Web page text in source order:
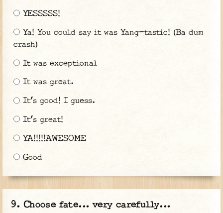
YESSSSS!
Ya! You could say it was Yang-tastic! (Ba dum
crash)
It was exceptional
It was great.
It’s good! I guess.
It’s great!
YA!!!!!AWESOME
Good
Choose fate... very carefully...